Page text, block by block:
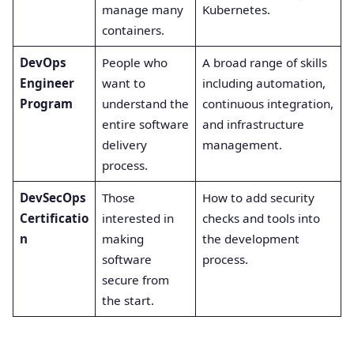
manage many
containers.
Kubernetes.
DevOps
Engineer
Program
People who
want to
understand the
entire software
delivery
process.
A broad range of skills
including automation,
continuous integration,
and infrastructure
management.
DevSecOps
Certificatio
n
Those
interested in
making
software
secure from
the start.
How to add security
checks and tools into
the development
process.